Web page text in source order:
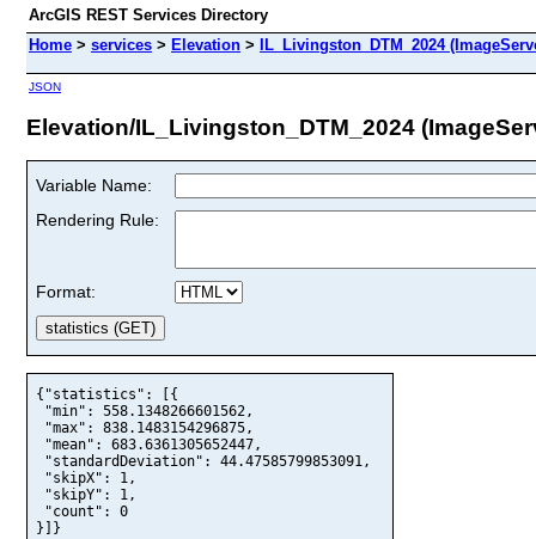
ArcGIS REST Services Directory
Home > services > Elevation > IL_Livingston_DTM_2024
JSON
Elevation/IL_Livingston_DTM_2024
Variable Name:
Rendering Rule:
Format:
{"statistics": [{
"min": 558.1348266601562,
"max": 838.1483154296875,
"mean": 683.6361305652447,
"standardDeviation": 44.47585799853091,
"skipX": 1,
"skipY": 1,
"count": 0
}]}